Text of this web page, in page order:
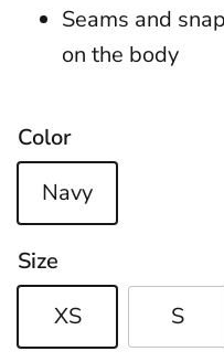
Seams and
on the body
Color
Navy
Size
XS
S